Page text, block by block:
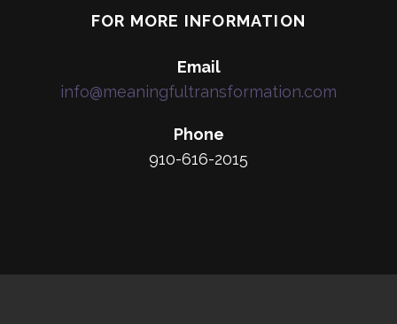
FOR MORE INFORMATION
Email
info@meaningfultransformation.com
Phone
910-616-2015